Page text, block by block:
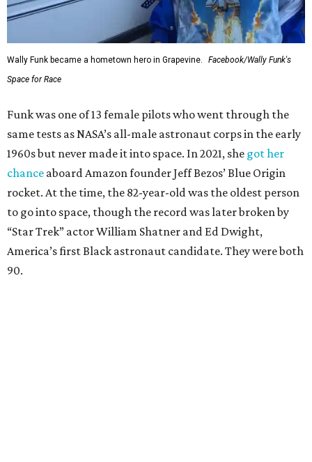
Wally Funk became a hometown hero in Grapevine.
Facebook/Wally Funk's
Space for Race
Funk was one of 13 female pilots who went through the
same tests as NASA’s all-male astronaut corps in the early
1960s but never made it into space. In 2021, she got her
chance aboard Amazon founder Jeff Bezos’ Blue Origin
rocket. At the time, the 82-year-old was the oldest person
to go into space, though the record was later broken by
“Star Trek” actor William Shatner and Ed Dwight,
America’s first Black astronaut candidate. They were both
90.